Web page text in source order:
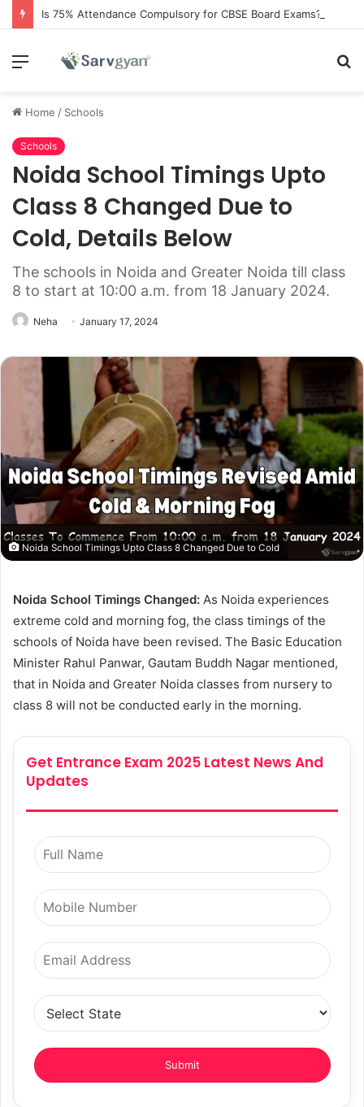
Is 75% Attendance Compulsory for CBSE Board Exams?
Menu
Home / Schools
Schools
Noida School Timings Upto
Class 8 Changed Due to
Cold, Details Below
The schools in Noida and Greater Noida till class
8 to start at 10:00 a.m. from 18 January 2024.
Neha January 17, 2024
Noida School Timings Upto Class 8 Changed Due to Cold
Noida School Timings Changed: As Noida experiences
extreme cold and morning fog, the class timings of the
schools of Noida have been revised. The Basic Education
Minister Rahul Panwar, Gautam Buddh Nagar mentioned,
that in Noida and Greater Noida classes from nursery to
class 8 will not be conducted early in the morning.
Get Entrance Exam 2025 Latest News And
Updates